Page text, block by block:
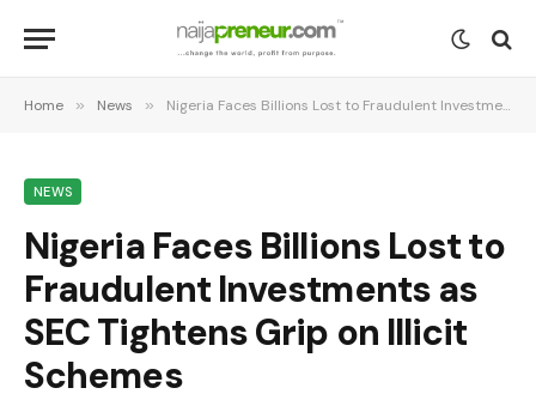
Home » News » Nigeria Faces Billions Lost to Fraudulent Investments as SEC Tightens Grip on Illicit Schemes
NEWS
Nigeria Faces Billions Lost to
Fraudulent Investments as
SEC Tightens Grip on Illicit
Schemes